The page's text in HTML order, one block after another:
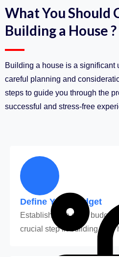
What You Should
Building a House ?
Building a house is a significant
careful planning and
steps to guide you through the
successful and stress-free
Define Your Budget
Establishing a clear budget
crucial step in building your